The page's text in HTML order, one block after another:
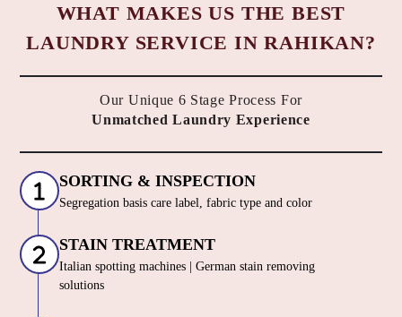
WHAT MAKES US THE BEST
LAUNDRY SERVICE IN RAHIKAN?
Our Unique 6 Stage Process For
Unmatched Laundry Experience
SORTING & INSPECTION
Segregation basis care label, fabric type and color
STAIN TREATMENT
Italian spotting machines | German stain removing
solutions